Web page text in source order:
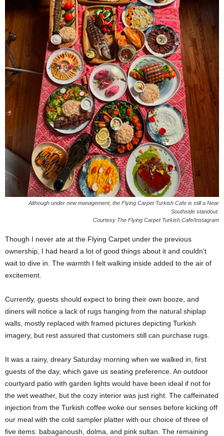
Although under new management, the Flying Carpet Turkish Cafe is still a Near
Southside standout.
Courtesy The Flying Carpet Turkish Cafe/Instagram
Though I never ate at the Flying Carpet under the previous
ownership, I had heard a lot of good things about it and couldn’t
wait to dive in. The warmth I felt walking inside added to the air of
excitement.
Currently, guests should expect to bring their own booze, and
diners will notice a lack of rugs hanging from the natural shiplap
walls, mostly replaced with framed pictures depicting Turkish
imagery, but rest assured that customers still can purchase rugs.
It was a rainy, dreary Saturday morning when we walked in, first
guests of the day, which gave us seating preference. An outdoor
courtyard patio with garden lights would have been ideal if not for
the wet weather, but the cozy interior was just right. The caffeinated
injection from the Turkish coffee woke our senses before kicking off
our meal with the cold sampler platter with our choice of three of
five items: babaganoush, dolma, and pink sultan. The remaining